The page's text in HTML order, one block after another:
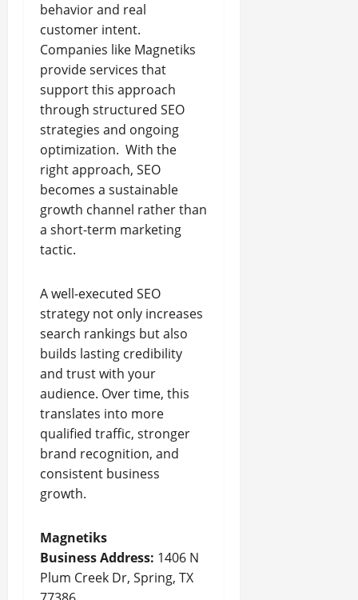
behavior and real
customer intent.
Companies like Magnetiks
provide services that
support this approach
through structured SEO
strategies and ongoing
optimization. With the
right approach, SEO
becomes a sustainable
growth channel rather than
a short-term marketing
tactic.
A well-executed SEO
strategy not only increases
search rankings but also
builds lasting credibility
and trust with your
audience. Over time, this
translates into more
qualified traffic, stronger
brand recognition, and
consistent business
growth.
Magnetiks
Business Address: 1406 N
Plum Creek Dr, Spring, TX